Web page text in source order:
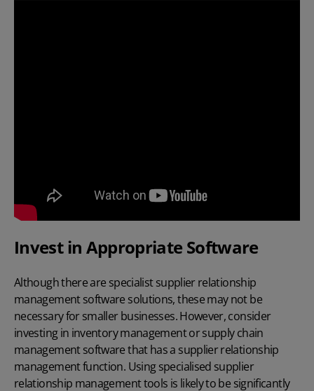
Invest in Appropriate Software
Although there are specialist supplier relationship
management software solutions, these may not be
necessary for smaller businesses. However, consider
investing in inventory management or supply chain
management software that has a supplier relationship
management function. Using specialised supplier
relationship management tools is likely to be significantly